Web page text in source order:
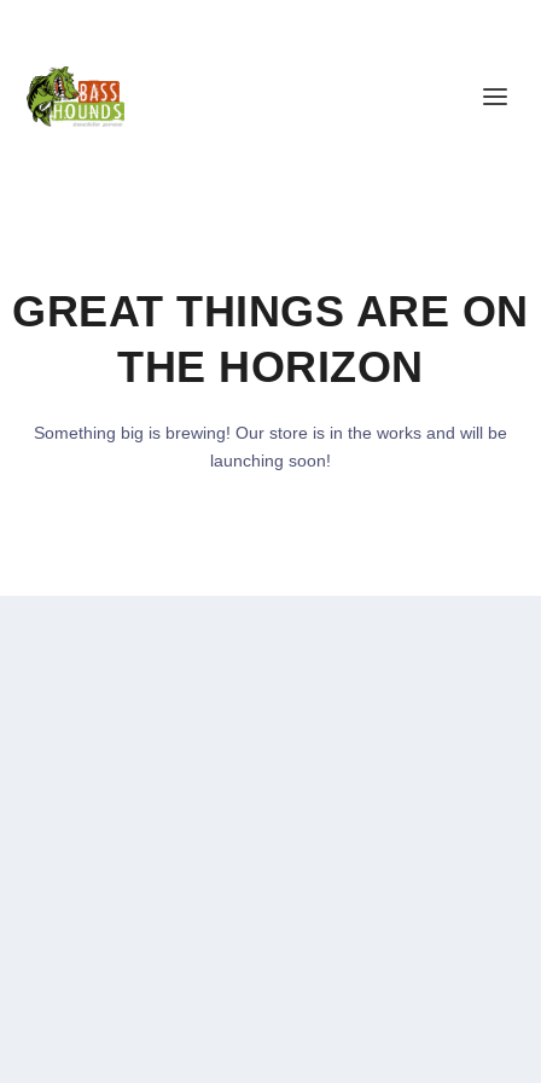
GREAT THINGS ARE ON
THE HORIZON
Something big is brewing! Our store is in the works and will be
launching soon!